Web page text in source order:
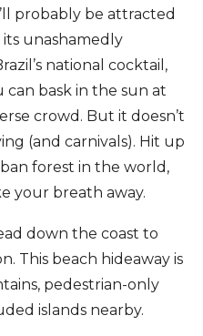
probably be attracted
unashamedly
national cocktail,
can bask in the sun at
crowd. But it doesn’t
(and carnivals). Hit up
forest in the world,
your breath away.
down the coast to
This beach hideaway is
pedestrian-only
islands nearby.